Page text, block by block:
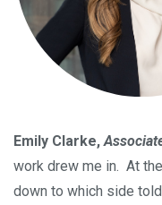
Emily Clarke,
work drew me in. At
down to which side